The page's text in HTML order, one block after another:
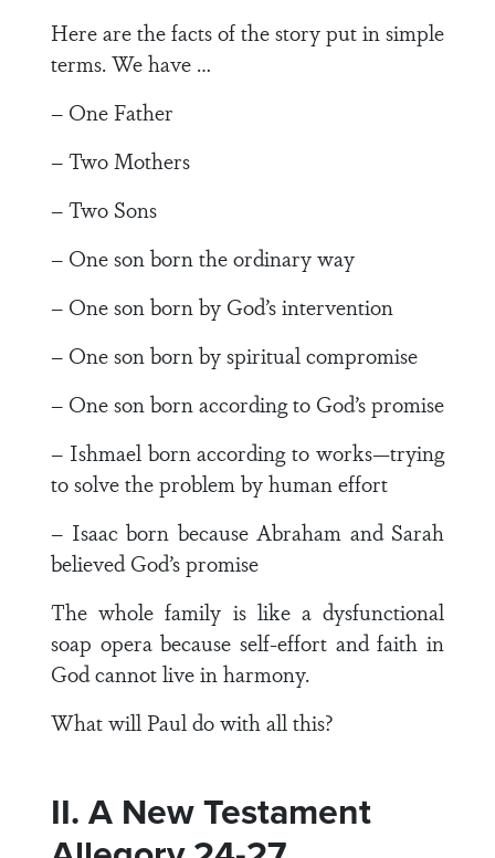
Here are the facts of the story put in simple
terms. We have …
– One Father
– Two Mothers
– Two Sons
– One son born the ordinary way
– One son born by God’s intervention
– One son born by spiritual compromise
– One son born according to God’s promise
– Ishmael born according to works—trying
to solve the problem by human effort
– Isaac born because Abraham and Sarah
believed God’s promise
The whole family is like a dysfunctional
soap opera because self-effort and faith in
God cannot live in harmony.
What will Paul do with all this?
II. A New Testament